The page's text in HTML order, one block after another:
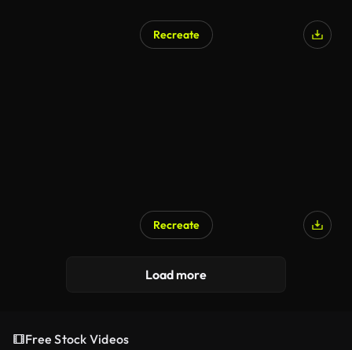
Recreate
Recreate
Load more
Free Stock Videos